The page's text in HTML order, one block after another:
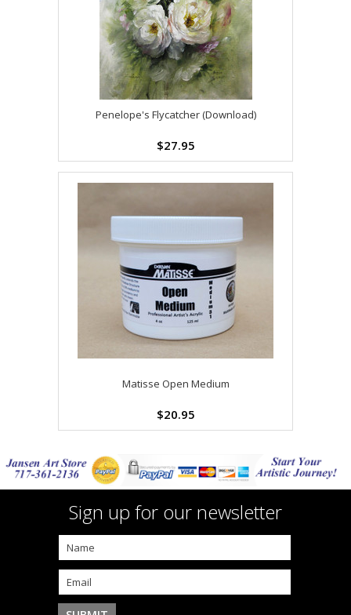
Penelope's Flycatcher (Download)
$27.95
Matisse Open Medium
$20.95
Sign up for our newsletter